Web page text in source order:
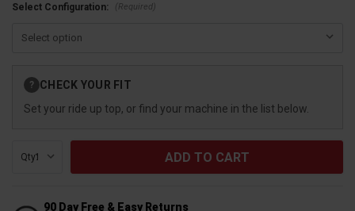
Select Configuration: (Required)
Stock:
? CHECK YOUR FIT
Set your ride up top, or find your machine in the list below.
Qty:
90 Day Free & Easy Returns